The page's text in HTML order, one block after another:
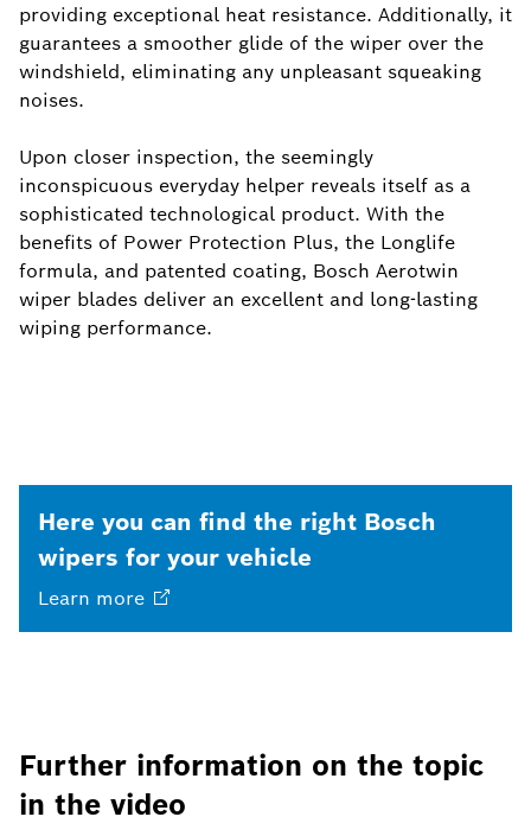
providing exceptional heat resistance. Additionally, it
guarantees a smoother glide of the wiper over the
windshield, eliminating any unpleasant squeaking
noises.
Upon closer inspection, the seemingly
inconspicuous everyday helper reveals itself as a
sophisticated technological product. With the
benefits of Power Protection Plus, the Longlife
formula, and patented coating, Bosch Aerotwin
wiper blades deliver an excellent and long-lasting
wiping performance.
Here you can find the right Bosch
wipers for your vehicle
Learn more
Further information on the topic
in the video